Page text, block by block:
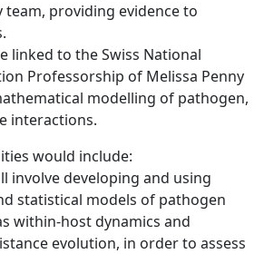
providing evidence to
linked to the Swiss National
Professorship of Melissa Penny
modelling of pathogen,
interactions.
would include:
involve developing and using
statistical models of pathogen
within-host dynamics and
evolution, in order to assess